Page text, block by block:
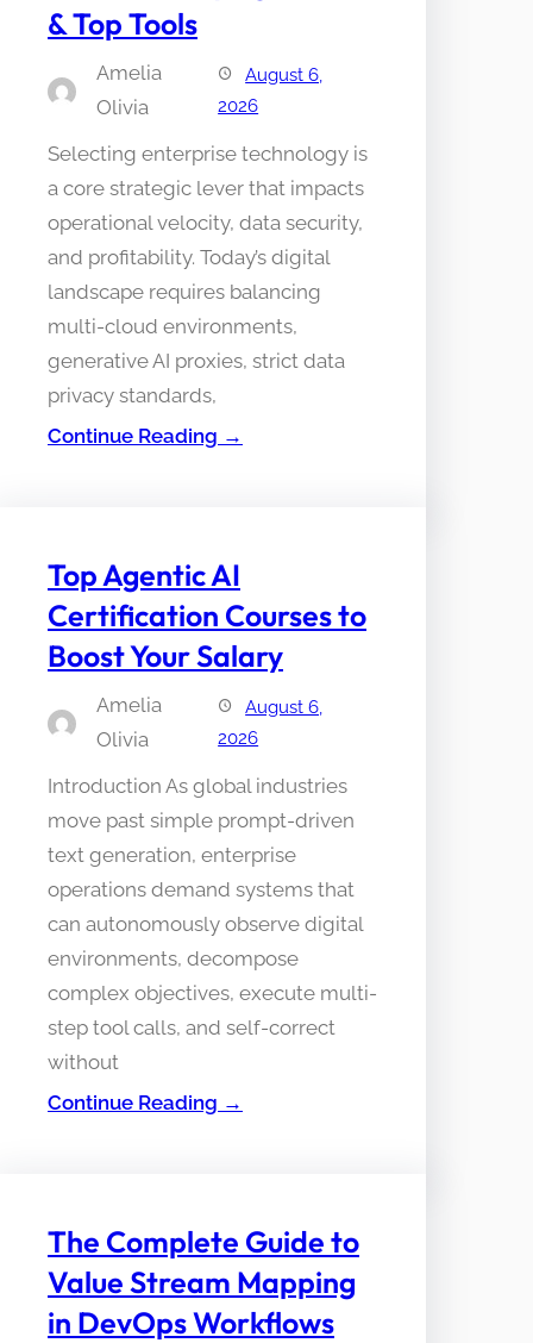
& Top Tools
Amelia
Olivia
August 6,
2026
Selecting enterprise technology is
a core strategic lever that impacts
operational velocity, data security,
and profitability. Today’s digital
landscape requires balancing
multi-cloud environments,
generative AI proxies, strict data
privacy standards,
Continue Reading →
Top Agentic AI
Certification Courses to
Boost Your Salary
Amelia
Olivia
August 6,
2026
Introduction As global industries
move past simple prompt-driven
text generation, enterprise
operations demand systems that
can autonomously observe digital
environments, decompose
complex objectives, execute multi-
step tool calls, and self-correct
without
Continue Reading →
The Complete Guide to
Value Stream Mapping
in DevOps Workflows